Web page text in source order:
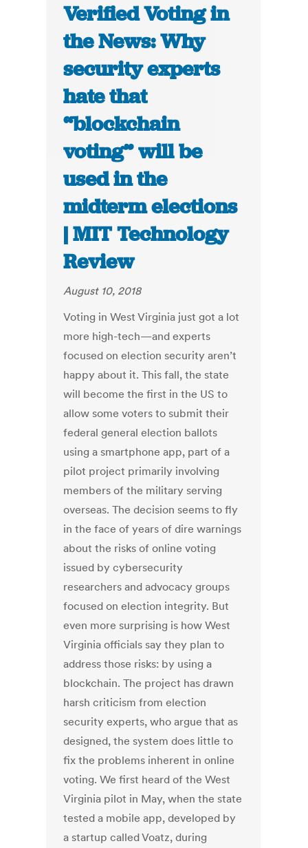
Verified Voting in
the News: Why
security experts
hate that
“blockchain
voting” will be
used in the
midterm elections
| MIT Technology
Review
August 10, 2018
Voting in West Virginia just got a lot
more high-tech—and experts
focused on election security aren’t
happy about it. This fall, the state
will become the first in the US to
allow some voters to submit their
federal general election ballots
using a smartphone app, part of a
pilot project primarily involving
members of the military serving
overseas. The decision seems to fly
in the face of years of dire warnings
about the risks of online voting
issued by cybersecurity
researchers and advocacy groups
focused on election integrity. But
even more surprising is how West
Virginia officials say they plan to
address those risks: by using a
blockchain. The project has drawn
harsh criticism from election
security experts, who argue that as
designed, the system does little to
fix the problems inherent in online
voting. We first heard of the West
Virginia pilot in May, when the state
tested a mobile app, developed by
a startup called Voatz, during